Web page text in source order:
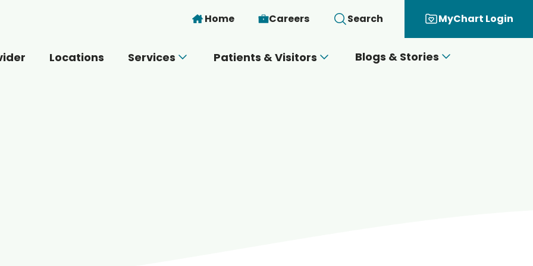
Skip to main content
Home Careers Search MyChart Login
Locations Services Patients & Visitors Blogs & Stories